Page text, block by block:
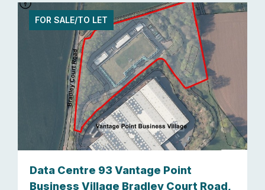
FOR SALE/TO LET
Data Centre 93 Vantage Point
Business Village Bradley Court Road,